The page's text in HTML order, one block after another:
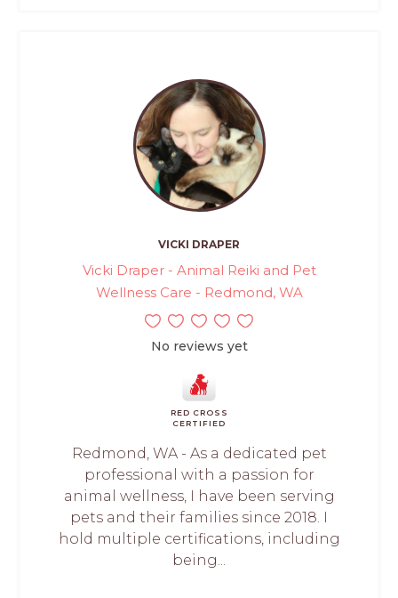
VICKI DRAPER
Vicki Draper - Animal Reiki and Pet
Wellness Care - Redmond, WA
No reviews yet
RED CROSS
CERTIFIED
Redmond, WA - As a dedicated pet
professional with a passion for
animal wellness, I have been serving
pets and their families since 2018. I
hold multiple certifications, including
being...